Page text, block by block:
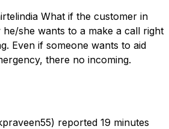
What if the customer in
she wants to a make a call right
Even if someone wants to aid
there no incoming.
reported 19 minutes